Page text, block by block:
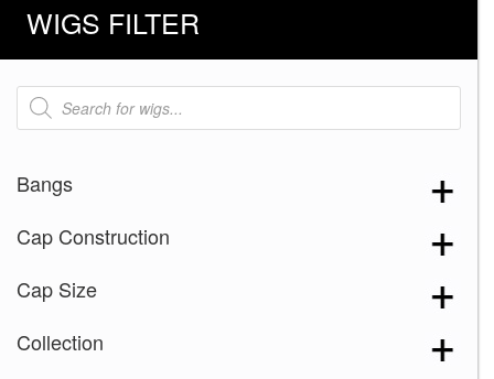
WIGS FILTER
Products
search
Bangs
Cap Construction
Cap Size
Collection